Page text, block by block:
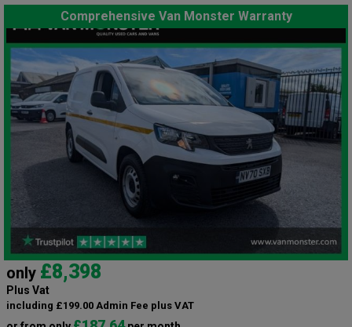
Comprehensive Van Monster Warranty
only £8,398
Plus Vat
including £199.00 Admin Fee plus VAT